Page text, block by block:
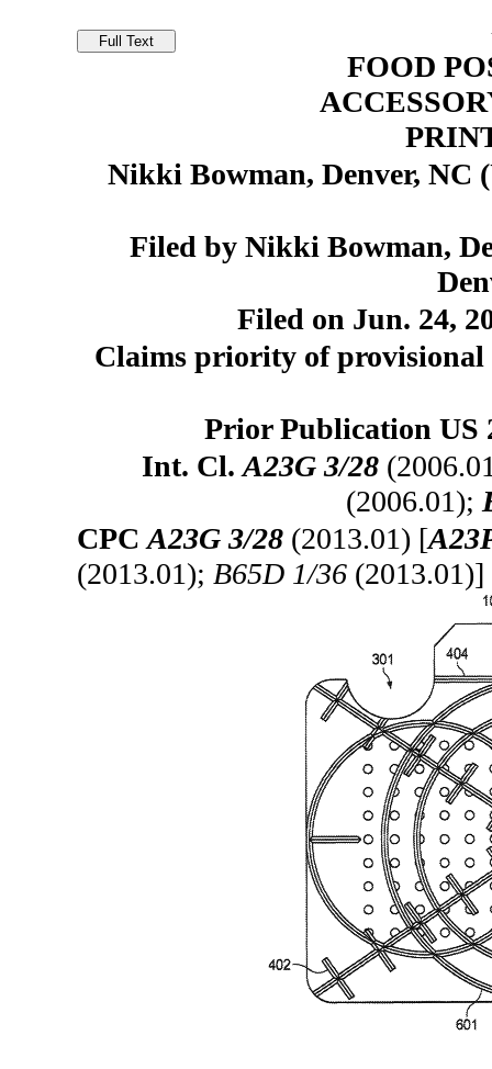
FOOD
Nikki Bowman, Denver, NC
Filed by Nikki Bowman,
Filed on Jun. 24,
Claims priority of provisional
Prior Publication US
Int. Cl.A23G 3/28
(2006.01);
CPCA23G 3/28 (2013.01) [
(2013.01); B65D 1/36 (2013.01)]